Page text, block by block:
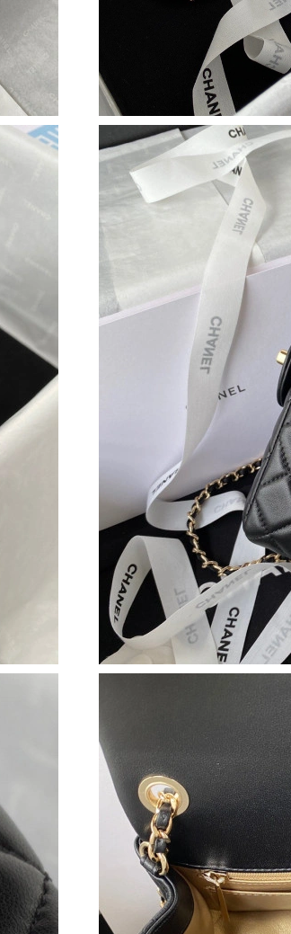
Just Sold: Olivia from Detroit on Jun 19, 2026 at
Just Sold: Paul from Austin on Jul 14, 2026 at
Just Sold: Alice from Philadelphia on Jun 06,